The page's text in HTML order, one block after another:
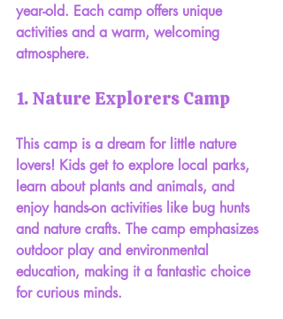
year-old. Each camp offers unique
activities and a warm, welcoming
atmosphere.
1. Nature Explorers Camp
This camp is a dream for little nature
lovers! Kids get to explore local parks,
learn about plants and animals, and
enjoy hands-on activities like bug hunts
and nature crafts. The camp emphasizes
outdoor play and environmental
education, making it a fantastic choice
for curious minds.